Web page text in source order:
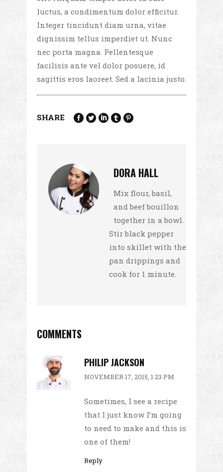
luctus, a condimentum dolor efficitur.
Integer tincidunt diam urna, vitae
dignissim tellus imperdiet ut. Nunc
nec porta magna. Pellentesque
facilisis ante vel dolor posuere, id
sagittis eros laoreet. Sed a lacinia justo.
SHARE
DORA HALL
Mix flour, basil,
and beef bouillon
together in a bowl.
Stir black pepper
into skillet with the
pan drippings and
cook for 1 minute.
COMMENTS
PHILIP JACKSON
NOVEMBER 17, 2015, 1:23 PM
Sometimes, I see a recipe
that I just know I’m going
to need to make and this is
one of them!
Reply